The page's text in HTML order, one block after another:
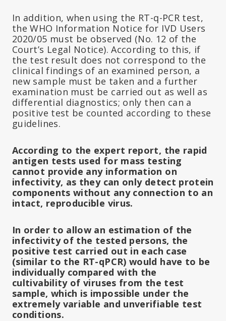
In addition, when using the RT-q-PCR test,
the WHO Information Notice for IVD Users
2020/05 must be observed (No. 12 of the
Court’s Legal Notice). According to this, if
the test result does not correspond to the
clinical findings of an examined person, a
new sample must be taken and a further
examination must be carried out as well as
differential diagnostics; only then can a
positive test be counted according to these
guidelines.
According to the expert report, the rapid
antigen tests used for mass testing
cannot provide any information on
infectivity, as they can only detect protein
components without any connection to an
intact, reproducible virus.
In order to allow an estimation of the
infectivity of the tested persons, the
positive test carried out in each case
(similar to the RT-qPCR) would have to be
individually compared with the
cultivability of viruses from the test
sample, which is impossible under the
extremely variable and unverifiable test
conditions.